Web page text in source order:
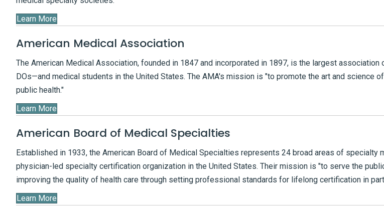
Learn More
American Medical Association
The American Medical Association, founded in 1847 and incorporated in 1897, is the largest
DOs—and medical students in the United States. The AMA's mission is "to promote the art and science
public health."
Learn More
American Board of Medical Specialties
Established in 1933, the American Board of Medical Specialties represents 24 broad areas of specialty
physician-led specialty certification organization in the United States. Their mission is "to serve the
improving the quality of health care through setting professional standards for lifelong certification in
Learn More